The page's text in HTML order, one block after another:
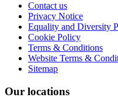
Contact us
Privacy Notice
Equality and Diversity
Cookie Policy
Terms & Conditions
Website Terms &
Sitemap
Our locations